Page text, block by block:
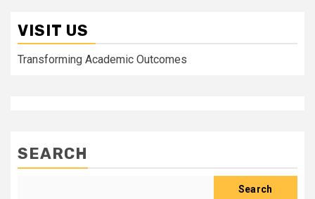
VISIT US
Transforming Academic Outcomes
SEARCH
Search